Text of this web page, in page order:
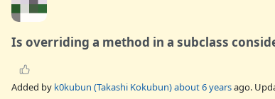
Is overriding a method in a subclass
Added by k0kubun (Takashi Kokubun)about 6 yearsago.